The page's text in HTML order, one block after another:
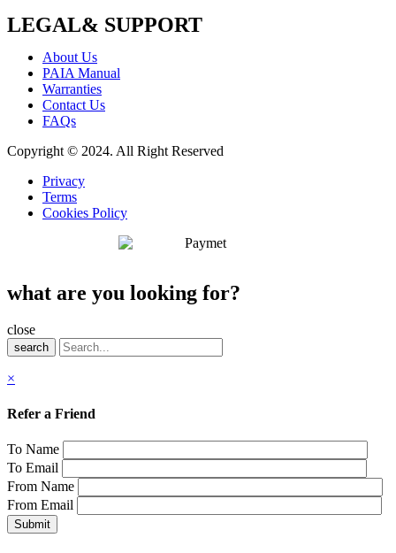
LEGAL& SUPPORT
About Us
PAIA Manual
Warranties
Contact Us
FAQs
Copyright © 2024. All Right Reserved
Privacy
Terms
Cookies Policy
what are you looking for?
close
search
×
Refer a Friend
To Name
To Email
From Name
From Email